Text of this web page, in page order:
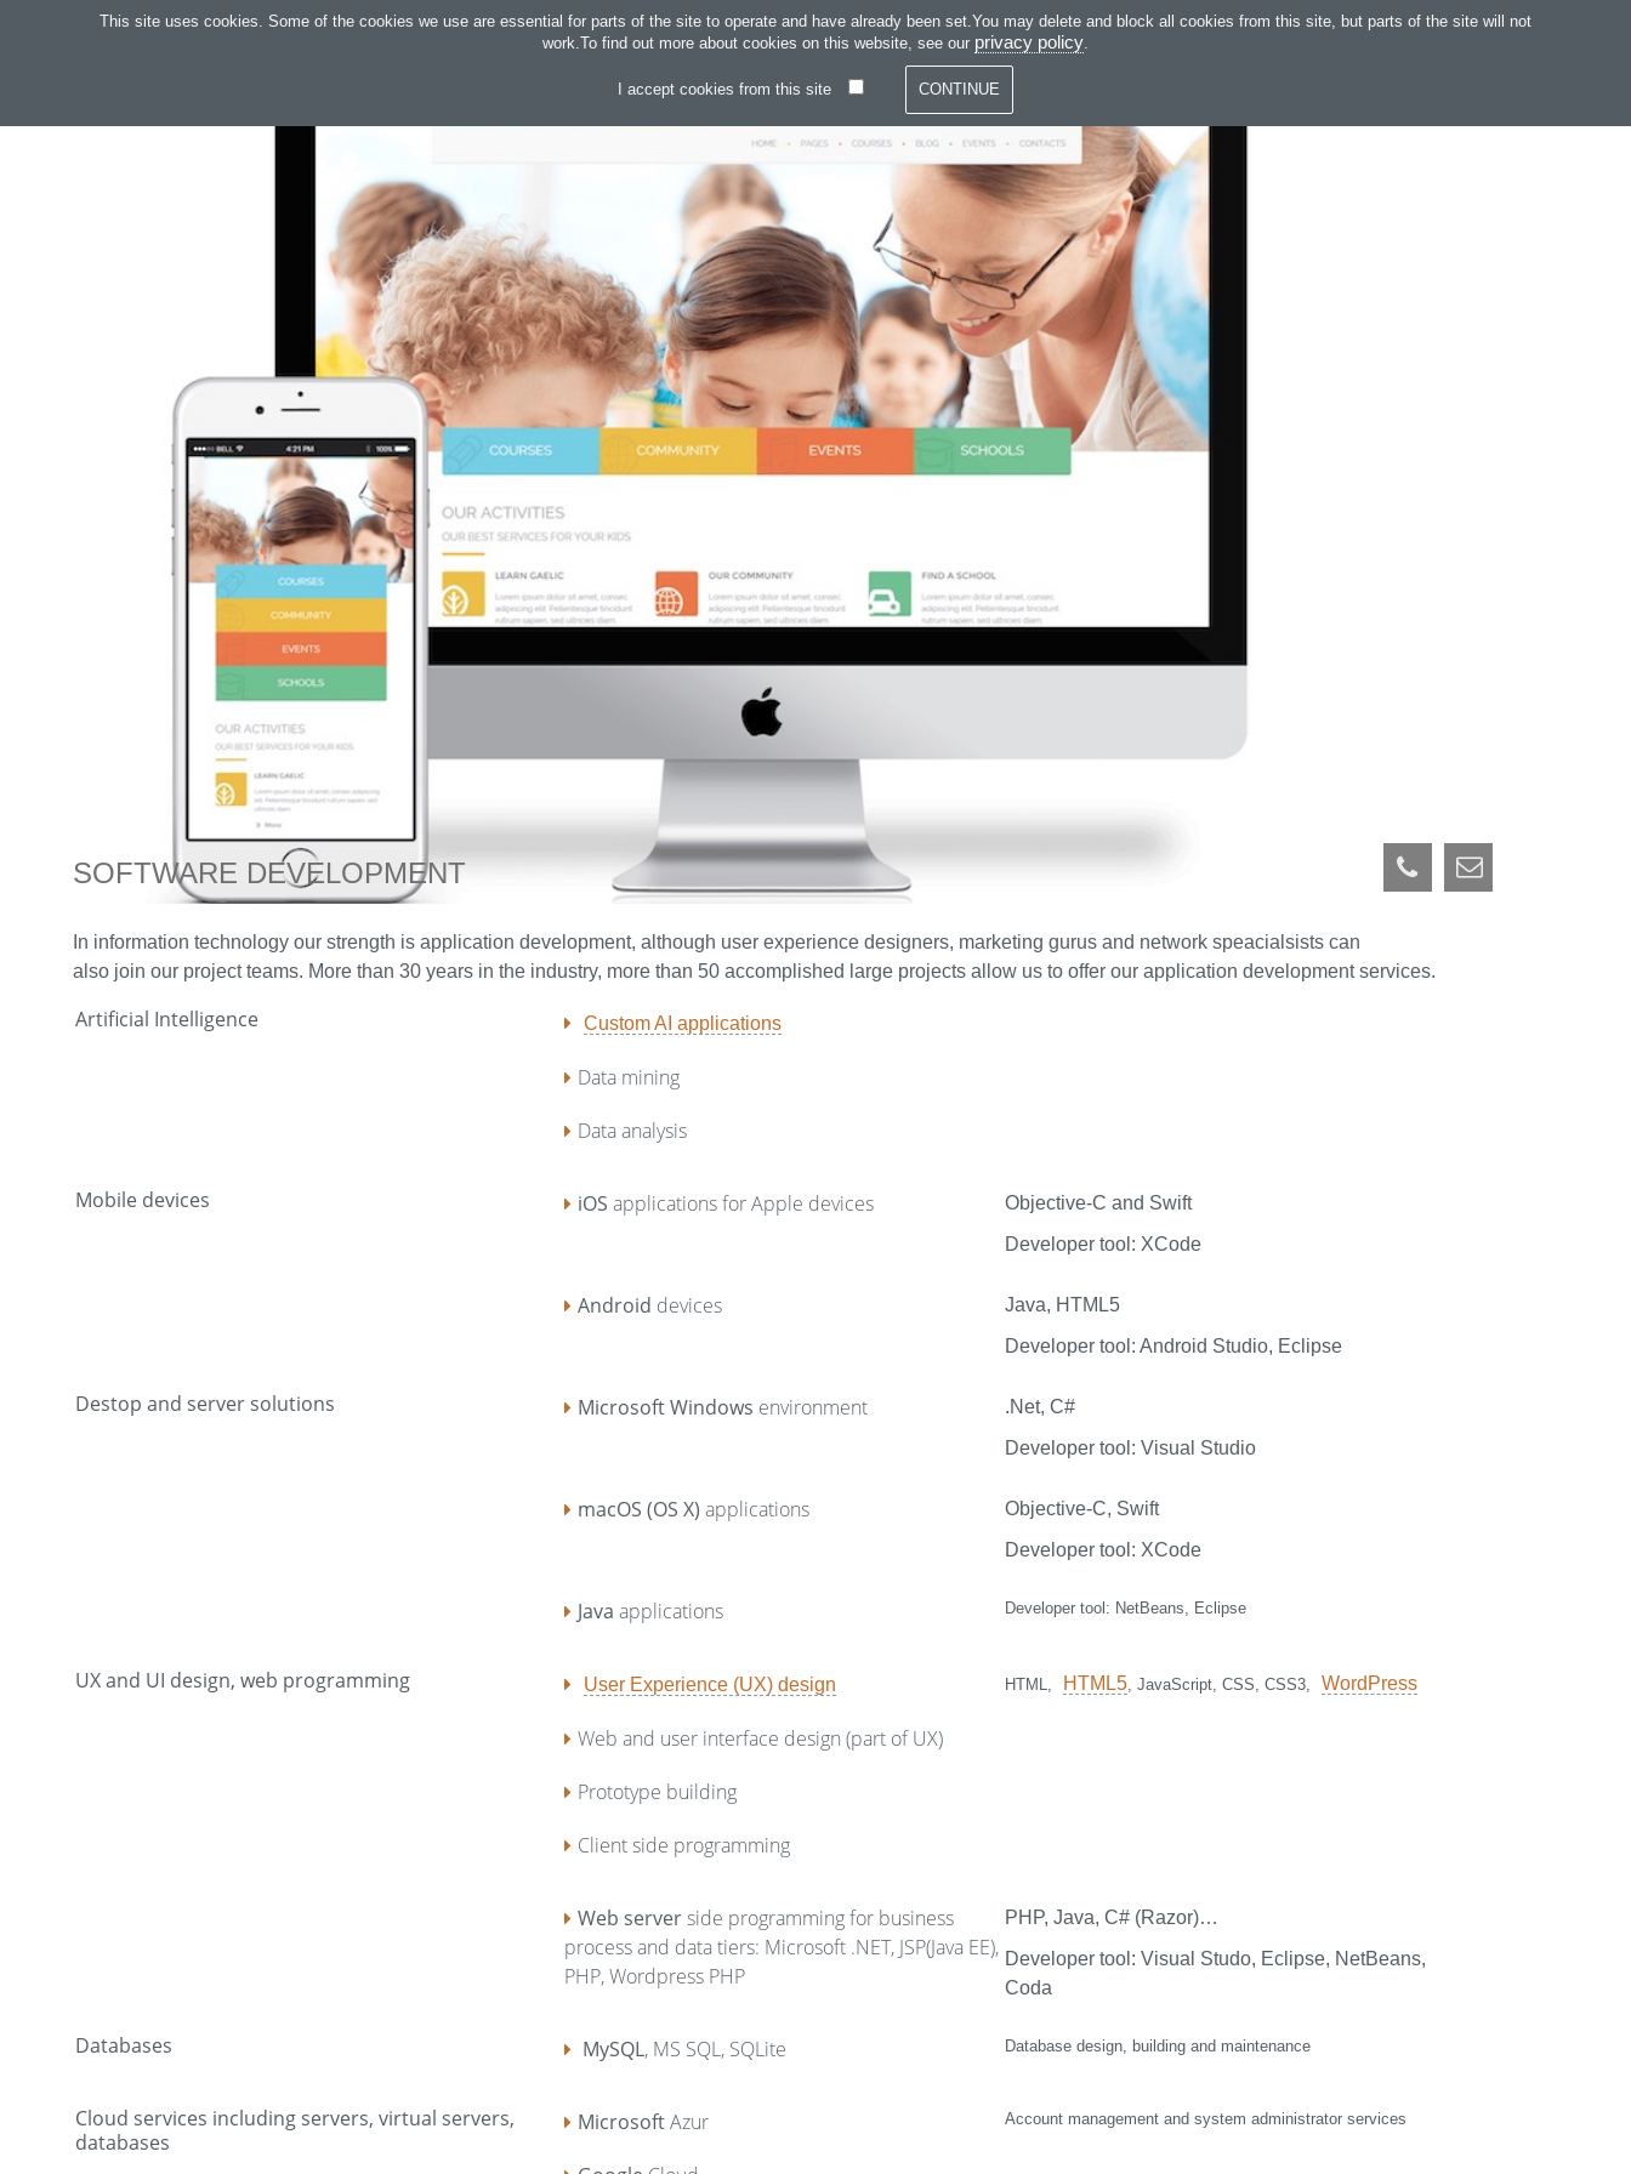
OAKTREE
SKIP TO CONTENT
SERVICES
SOFTWARE WEB SUPPORT MAGYAR
SOFTWARE DEVELOPMENT
In information technology our strength is application development, although user experience designers, marketing gurus and network speacialsists can
also join our project teams. More than 30 years in the industry, more than 50 accomplished large projects allow us to offer our application development services.
Artificial Intelligence Custom AI applications
Data mining
Data analysis
Mobile devices iOS applications for Apple devices
Objective-C and Swift
Developer tool: XCode
Android devices
Java, HTML5
Developer tool: Android Studio, Eclipse
Destop and server solutions Microsoft Windows environment
.Net, C#
Developer tool: Visual Studio
macOS (OS X) applications
Objective-C, Swift
Developer tool: XCode
Java applications Developer tool: NetBeans, Eclipse
UX and UI design, web programming User Experience (UX) design
Web and user interface design (part of UX)
Prototype building
Client side programming
HTML, HTML5 , JavaScript, CSS, CSS3, WordPress
Web serverside programming for business
process and data tiers: Microsoft .NET, JSP(Java EE),
PHP, Wordpress PHP
PHP, Java, C# (Razor)…
Developer tool: Visual Studo, Eclipse, NetBeans,
Coda
Databases MySQL, MS SQL, SQLite Database design, building and maintenance
Cloud services including servers, virtual servers,
databases
MicrosoftAzur
Account management and system administrator services
This site uses cookies. Some of the cookies we use are essential for parts of the site to operate and have already been set.You may delete and block all cookies from this site, but parts of the site will not
work.To find out more about cookies on this website, see our privacy policy.
I accept cookies from this site